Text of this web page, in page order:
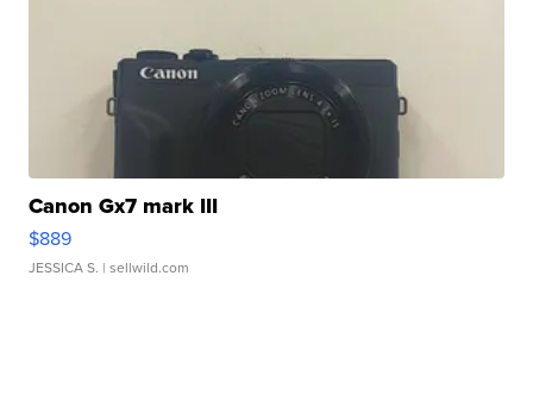
Canon Gx7 mark III
$889
JESSICA S. | sellwild.com